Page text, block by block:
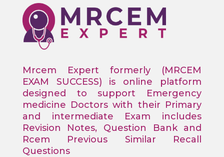
Mrcem Expert formerly (MRCEM
EXAM SUCCESS) is online platform
designed to support Emergency
medicine Doctors with their Primary
and intermediate Exam includes
Revision Notes, Question Bank and
Rcem Previous Similar Recall
Questions